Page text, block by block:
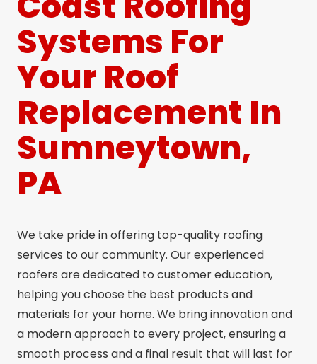
Systems For
Your Roof
Replacement In
Sumneytown,
PA
We take pride in offering top-quality roofing
services to our community. Our experienced
roofers are dedicated to customer education,
helping you choose the best products and
materials for your home. We bring innovation and
a modern approach to every project, ensuring a
smooth process and a final result that will last for